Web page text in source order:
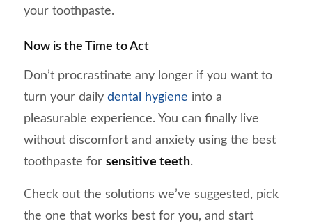
your toothpaste.
Now is the Time to Act
Don’t procrastinate any longer if you want to
turn your daily dental hygiene into a
pleasurable experience. You can finally live
without discomfort and anxiety using the best
toothpaste for sensitive teeth.
Check out the solutions we’ve suggested, pick
the one that works best for you, and start